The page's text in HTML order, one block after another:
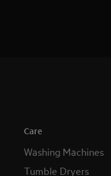
Care
Washing Machines
Tumble Dryers